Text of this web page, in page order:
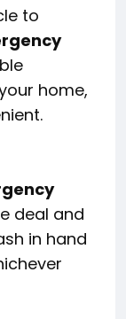
to
home,
deal and
in hand